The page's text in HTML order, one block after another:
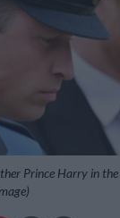
Prince Harry in